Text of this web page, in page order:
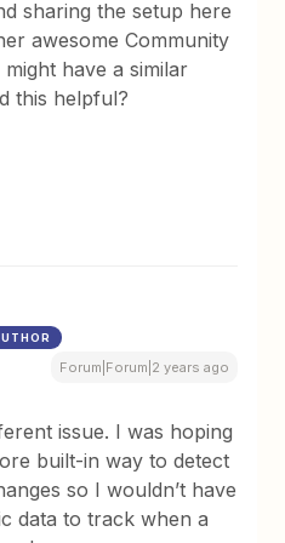
sharing the setup here
awesome Community
have a similar
this helpful?
Forum|Forum|2 years ago
issue. I was hoping
built-in way to detect
so I wouldn’t have
data to track when a